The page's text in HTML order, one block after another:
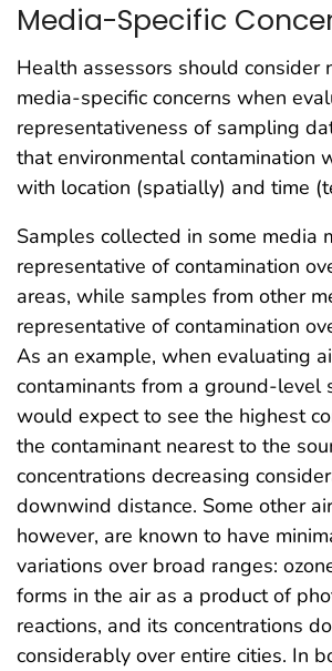
Media-Specific
Health assessors should consider
media-specific concerns when
representativeness of sampling
that environmental contamination
with location (spatially) and time
Samples collected in some media
representative of contamination
areas, while samples from other
representative of contamination
As an example, when evaluating
contaminants from a ground-level
would expect to see the highest
the contaminant nearest to the
concentrations decreasing
downwind distance. Some other
however, are known to have
variations over broad ranges:
forms in the air as a product of
reactions, and its concentrations
considerably over entire cities. In